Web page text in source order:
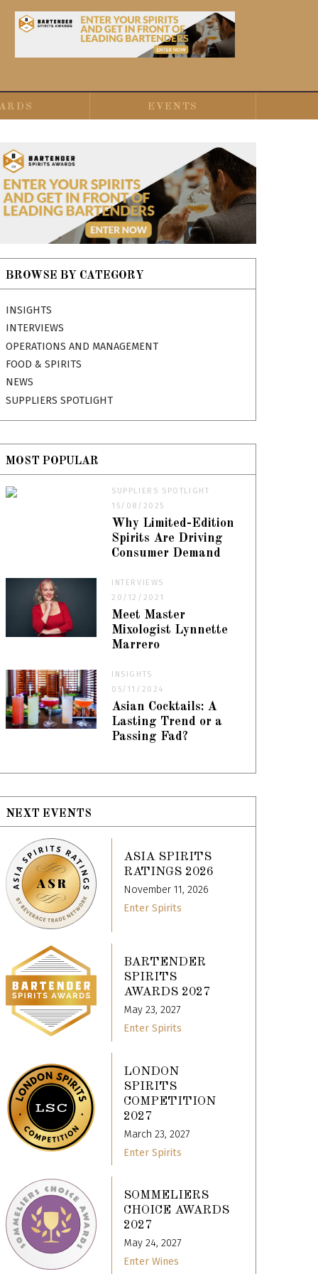
EVENTS
BROWSE BY CATEGORY
INSIGHTS
INTERVIEWS
OPERATIONS AND MANAGEMENT
FOOD & SPIRITS
NEWS
SUPPLIERS SPOTLIGHT
MOST POPULAR
SUPPLIERS SPOTLIGHT
15/08/2025
Why Limited-Edition
Spirits Are Driving
Consumer Demand
INTERVIEWS
20/12/2021
Meet Master
Mixologist Lynnette
Marrero
INSIGHTS
05/11/2024
Asian Cocktails: A
Lasting Trend or a
Passing Fad?
NEXT EVENTS
ASIA SPIRITS
RATINGS 2026
November 11, 2026
Enter Spirits
BARTENDER
SPIRITS
AWARDS 2027
May 23, 2027
Enter Spirits
LONDON
SPIRITS
COMPETITION
2027
March 23, 2027
Enter Spirits
SOMMELIERS
CHOICE AWARDS
2027
May 24, 2027
Enter Wines